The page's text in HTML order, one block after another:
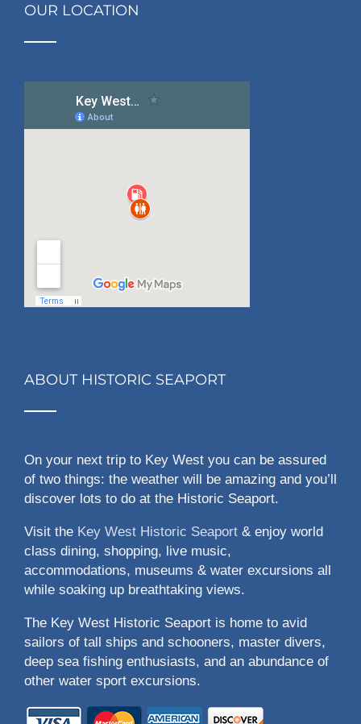
OUR LOCATION
ABOUT HISTORIC SEAPORT
On your next trip to Key West you can be assured
of two things: the weather will be amazing and you’ll
discover lots to do at the Historic Seaport.
Visit the Key West Historic Seaport & enjoy world
class dining, shopping, live music,
accommodations, museums & water excursions all
while soaking up breathtaking views.
The Key West Historic Seaport is home to avid
sailors of tall ships and schooners, master divers,
deep sea fishing enthusiasts, and an abundance of
other water sport excursions.